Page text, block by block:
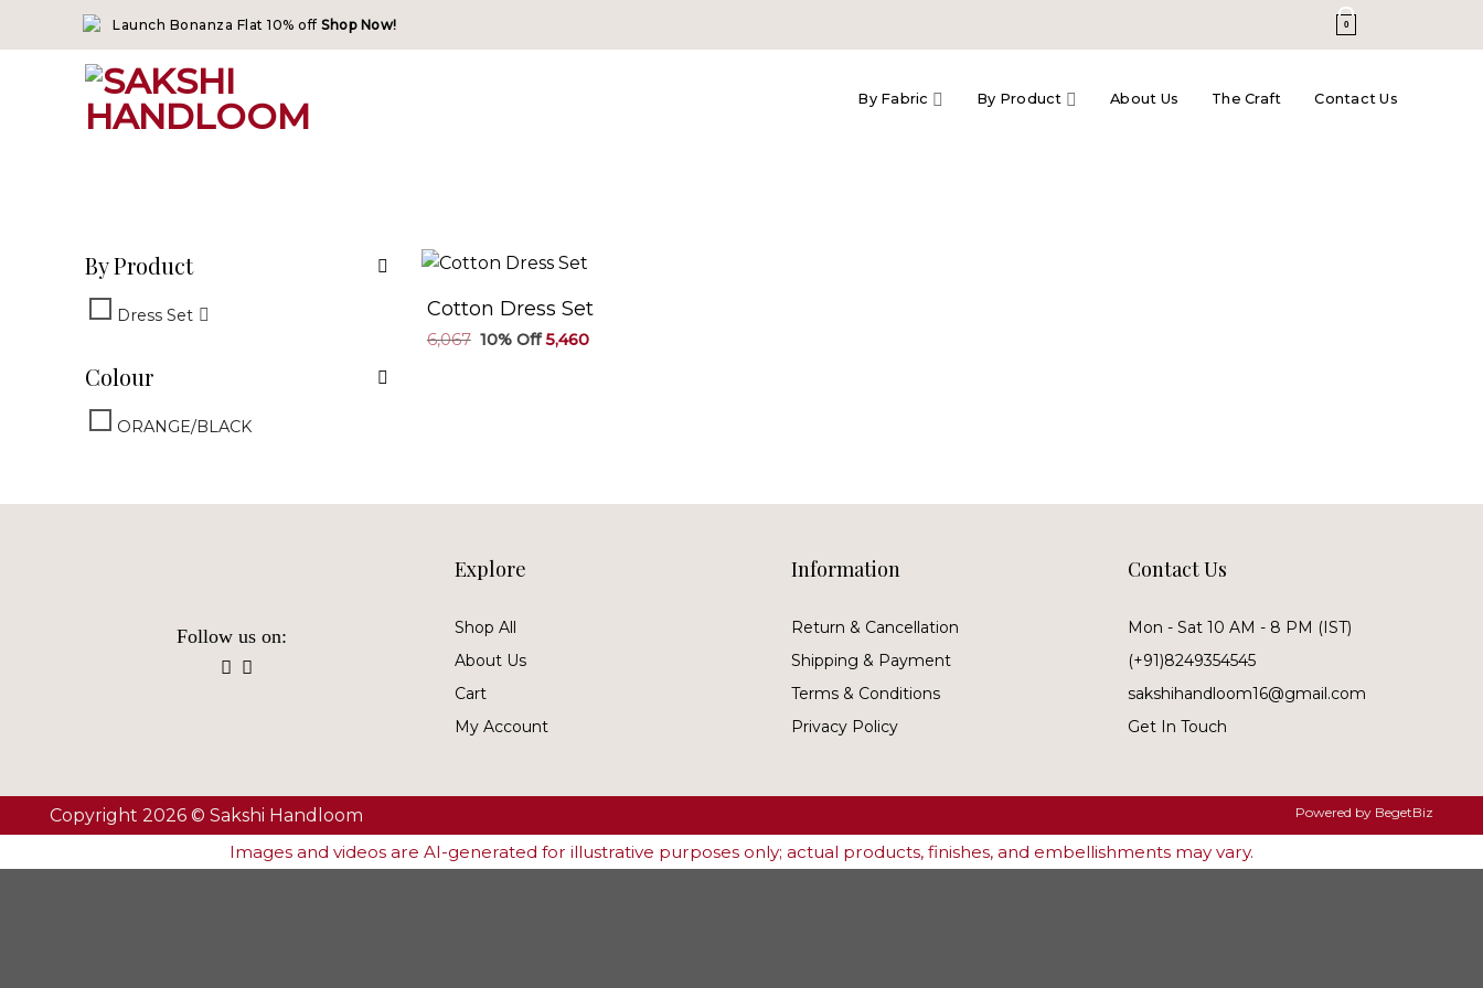
Launch Bonanza Flat 10% off Shop Now! 0
By Fabric By Product About Us The Craft Contact Us
By Product
Dress Set
Colour
ORANGE/BLACK
Cotton Dress Set
6,067 Original
5,460Current
Follow us on:
Explore
Shop All
About Us
Cart
My Account
Information
Return & Cancellation
Shipping & Payment
Terms & Conditions
Privacy Policy
Contact Us
Mon - Sat 10 AM - 8 PM (IST)
(+91)8249354545
sakshihandloom16@gmail.com
Get In Touch
Copyright 2026 © Sakshi Handloom Powered by BegetBiz
Images and videos are AI-generated for illustrative purposes only; actual products, finishes, and embellishments may vary.